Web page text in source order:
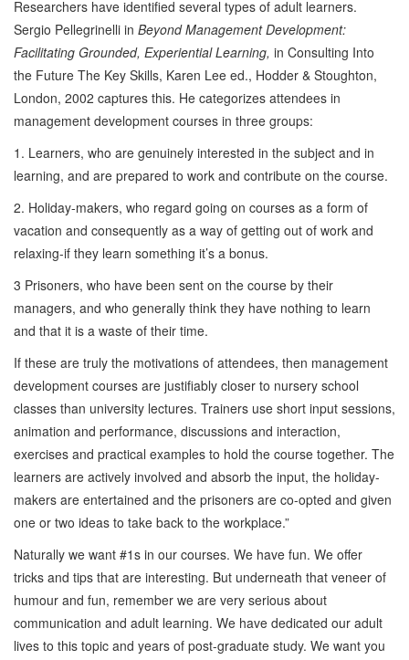
Researchers have identified several types of adult learners.
Sergio Pellegrinelli in Beyond Management Development:
Facilitating Grounded, Experiential Learning, in Consulting Into
the Future The Key Skills, Karen Lee ed., Hodder & Stoughton,
London, 2002 captures this. He categorizes attendees in
management development courses in three groups:
1. Learners, who are genuinely interested in the subject and in
learning, and are prepared to work and contribute on the course.
2. Holiday-makers, who regard going on courses as a form of
vacation and consequently as a way of getting out of work and
relaxing-if they learn something it’s a bonus.
3 Prisoners, who have been sent on the course by their
managers, and who generally think they have nothing to learn
and that it is a waste of their time.
If these are truly the motivations of attendees, then management
development courses are justifiably closer to nursery school
classes than university lectures. Trainers use short input sessions,
animation and performance, discussions and interaction,
exercises and practical examples to hold the course together. The
learners are actively involved and absorb the input, the holiday-
makers are entertained and the prisoners are co-opted and given
one or two ideas to take back to the workplace.”
Naturally we want #1s in our courses. We have fun. We offer
tricks and tips that are interesting. But underneath that veneer of
humour and fun, remember we are very serious about
communication and adult learning. We have dedicated our adult
lives to this topic and years of post-graduate study. We want you